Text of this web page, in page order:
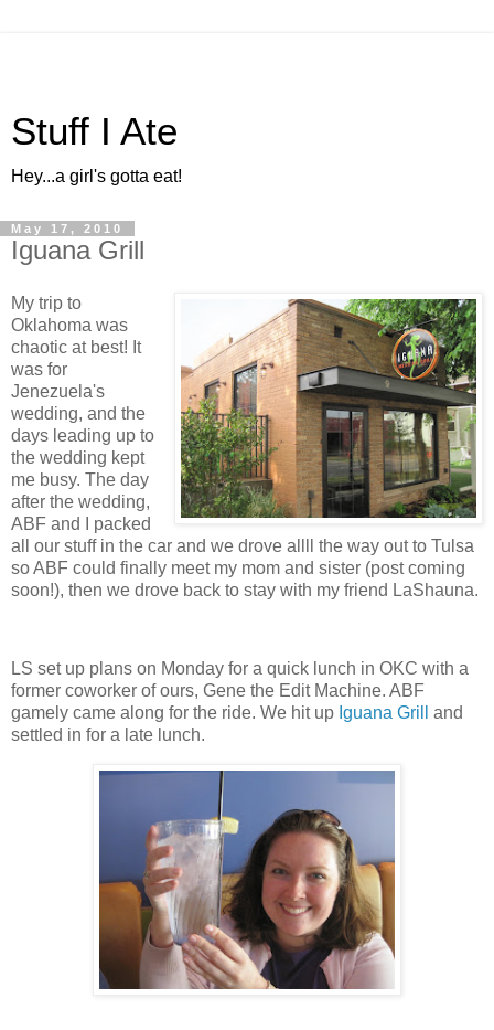
Stuff I Ate
Hey...a girl's gotta eat!
May 17, 2010
Iguana Grill
My trip to
Oklahoma was
chaotic at best! It
was for
Jenezuela's
wedding, and the
days leading up to
the wedding kept
me busy. The day
after the wedding,
ABF and I packed
all our stuff in the car and we drove allll the way out to Tulsa
so ABF could finally meet my mom and sister (post coming
soon!), then we drove back to stay with my friend LaShauna.
LS set up plans on Monday for a quick lunch in OKC with a
former coworker of ours, Gene the Edit Machine. ABF
gamely came along for the ride. We hit up Iguana Grill
and
settled in for a late lunch.